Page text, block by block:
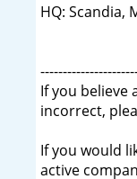
HQ: Scandia,
If you believe
incorrect,
If you would
active